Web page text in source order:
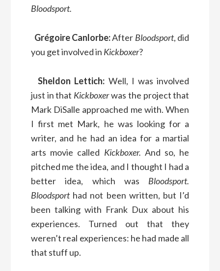
Bloodsport.
Grégoire Canlorbe:After Bloodsport, did
you get involved in Kickboxer?
Sheldon Lettich: Well, I was involved
just in that Kickboxerwas the project that
Mark DiSalle approached me with. When
I first met Mark, he was looking for a
writer, and he had an idea for a martial
arts movie called Kickboxer. And so, he
pitched me the idea, and I thought I had a
better idea, which was Bloodsport.
Bloodsporthad not been written, but I’d
been talking with Frank Dux about his
experiences. Turned out that they
weren’t real experiences: he had made all
that stuff up.